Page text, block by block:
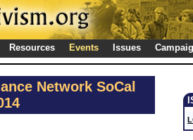
Resources Events Issues
Network SoCal